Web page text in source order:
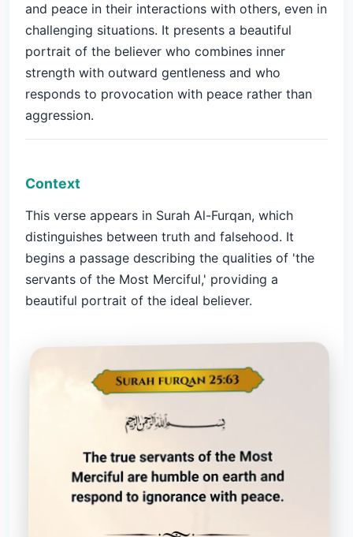
and peace in their interactions with others, even in
challenging situations. It presents a beautiful
portrait of the believer who combines inner
strength with outward gentleness and who
responds to provocation with peace rather than
aggression.
Context
This verse appears in Surah Al-Furqan, which
distinguishes between truth and falsehood. It
begins a passage describing the qualities of 'the
servants of the Most Merciful,' providing a
beautiful portrait of the ideal believer.